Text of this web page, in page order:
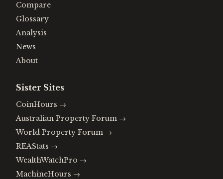
Compare
Glossary
Analysis
News
About
Sister Sites
CoinHours →
Australian Property Forum →
World Property Forum →
REAStats →
WealthWatchPro →
MachineHours →